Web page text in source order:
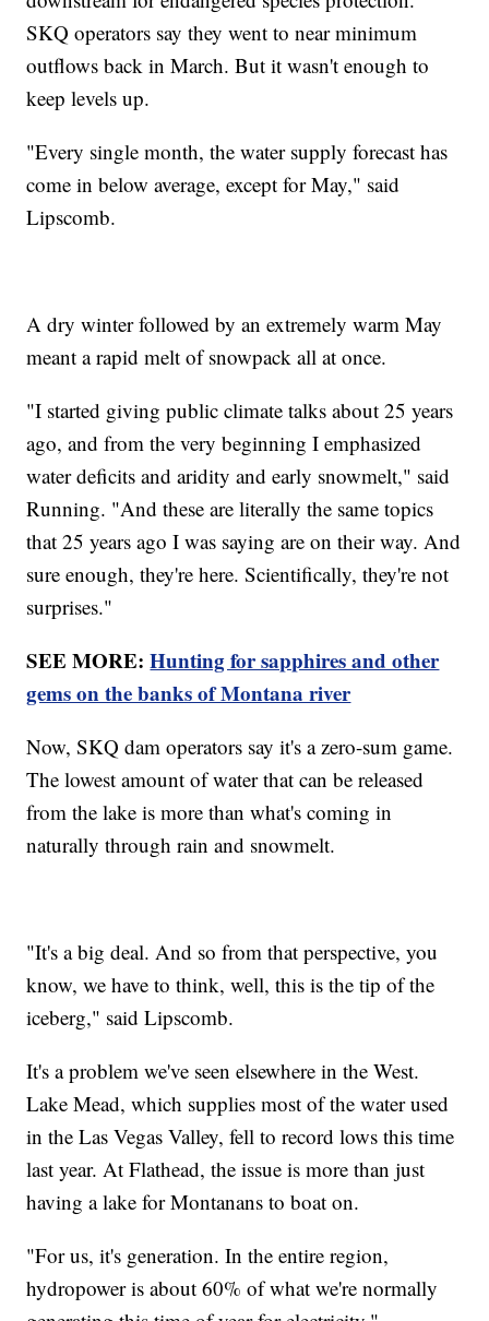
SKQ operators say they went to near minimum
outflows back in March. But it wasn't enough to
keep levels up.
"Every single month, the water supply forecast has
come in below average, except for May," said
Lipscomb.
A dry winter followed by an extremely warm May
meant a rapid melt of snowpack all at once.
"I started giving public climate talks about 25 years
ago, and from the very beginning I emphasized
water deficits and aridity and early snowmelt," said
Running. "And these are literally the same topics
that 25 years ago I was saying are on their way. And
sure enough, they're here. Scientifically, they're not
surprises."
SEE MORE:Hunting for sapphires and other
gems on the banks of Montana river
Now, SKQ dam operators say it's a zero-sum game.
The lowest amount of water that can be released
from the lake is more than what's coming in
naturally through rain and snowmelt.
"It's a big deal. And so from that perspective, you
know, we have to think, well, this is the tip of the
iceberg," said Lipscomb.
It's a problem we've seen elsewhere in the West.
Lake Mead, which supplies most of the water used
in the Las Vegas Valley, fell to record lows this time
last year. At Flathead, the issue is more than just
having a lake for Montanans to boat on.
"For us, it's generation. In the entire region,
hydropower is about 60% of what we're normally